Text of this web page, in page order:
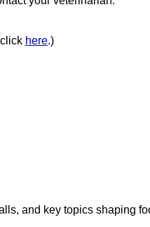
here.)
and key topics shaping